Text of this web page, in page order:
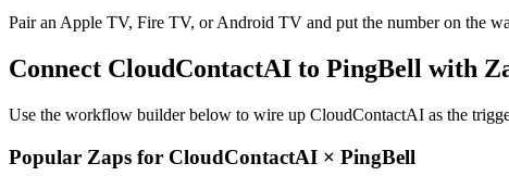
Pair an Apple TV, Fire TV, or Android TV and put the number on the
Connect CloudContactAI to PingBell with
Use the workflow builder below to wire up CloudContactAI as the
Popular Zaps for CloudContactAI × PingBell